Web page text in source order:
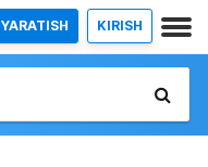
YARATISH KIRISH